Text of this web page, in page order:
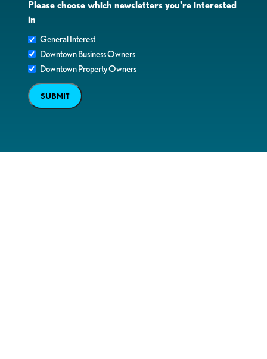
Please choose which newsletters you're interested
in
General Interest
Downtown Business Owners
Downtown Property Owners
SUBMIT